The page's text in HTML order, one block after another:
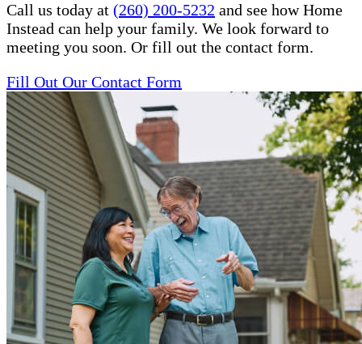
Call us today at (260) 200-5232 and see how Home
Instead can help your family. We look forward to
meeting you soon. Or fill out the contact form.
Fill Out Our Contact Form